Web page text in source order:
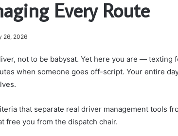
Every Route
26, 2026
not to be babysat. Yet here you are — texting
when someone goes off-script. Your entire
that separate real driver management tools
free you from the dispatch chair.